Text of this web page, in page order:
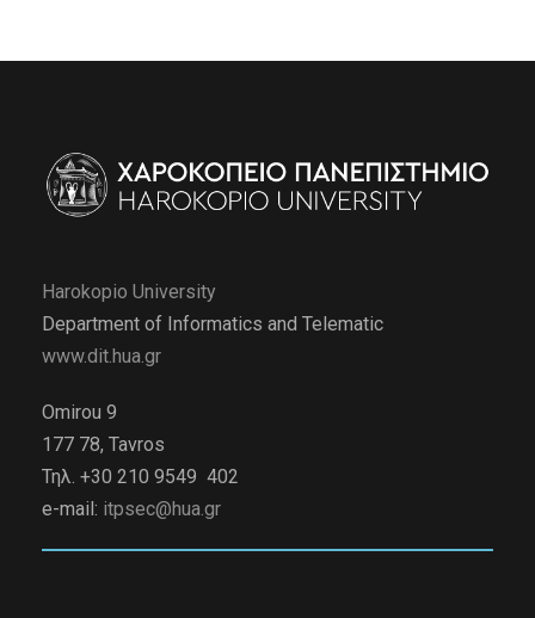
Harokopio University
Department of Informatics and Telematic
www.dit.hua.gr
Omirou 9
177 78, Tavros
Τηλ. +30 210 9549 402
e-mail: itpsec@hua.gr